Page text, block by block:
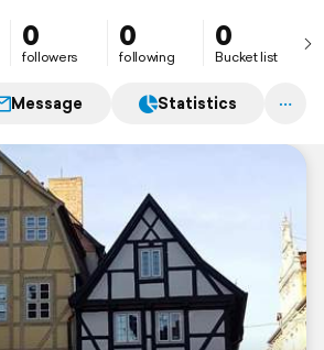
0
followers
0
following
0
Bucket list
Message Statistics